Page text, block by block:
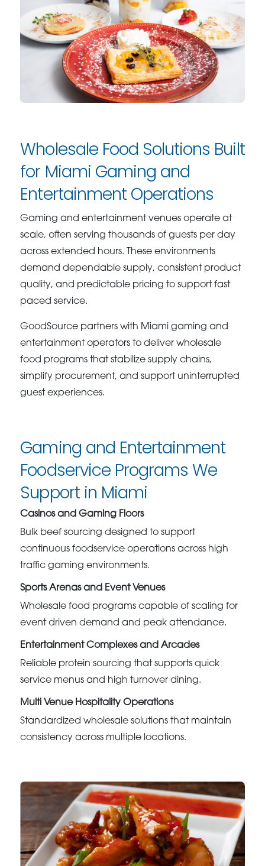
Wholesale Food Solutions Built
for Miami Gaming and
Entertainment Operations
Gaming and entertainment venues operate at
scale, often serving thousands of guests per day
across extended hours. These environments
demand dependable supply, consistent product
quality, and predictable pricing to support fast
paced service.
GoodSource partners with Miami gaming and
entertainment operators to deliver wholesale
food programs that stabilize supply chains,
simplify procurement, and support uninterrupted
guest experiences.
Gaming and Entertainment
Foodservice Programs We
Support in Miami
Casinos and Gaming Floors
Bulk beef sourcing designed to support
continuous foodservice operations across high
traffic gaming environments.
Sports Arenas and Event Venues
Wholesale food programs capable of scaling for
event driven demand and peak attendance.
Entertainment Complexes and Arcades
Reliable protein sourcing that supports quick
service menus and high turnover dining.
Multi Venue Hospitality Operations
Standardized wholesale solutions that maintain
consistency across multiple locations.